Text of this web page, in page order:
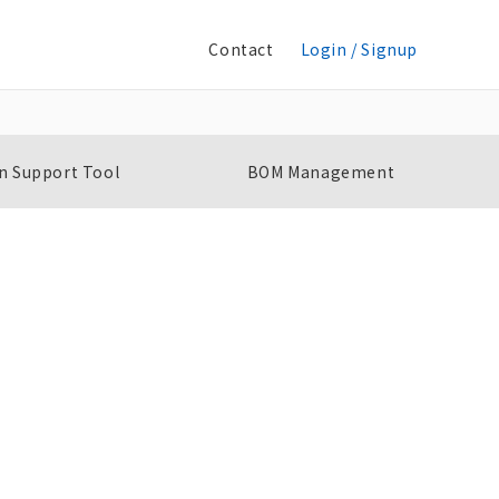
Login / Signup
Contact
Support Tool BOM Management